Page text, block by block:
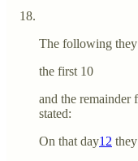
The following they
the first 10
and the remainder
stated:
On that day12